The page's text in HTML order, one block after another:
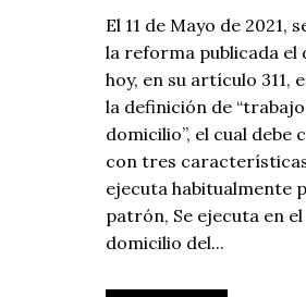
El 11 de Mayo de 2021,
la reforma publicada el
hoy, en su artículo 311,
la definición de
domicilio”, el cual debe
con tres
ejecuta habitualmente
patrón, Se ejecuta en el
domicilio del...